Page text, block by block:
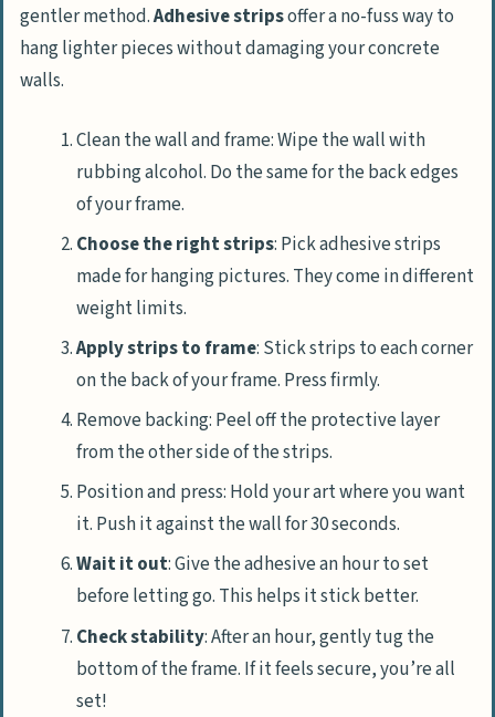
gentler method.Adhesive stripsoffer a no-fuss way to
hang lighter pieces without damaging your concrete
walls.
Clean the wall and frame: Wipe the wall with
rubbing alcohol. Do the same for the back edges
of your frame.
Choose the right strips: Pick adhesive strips
made for hanging pictures. They come in different
weight limits.
Apply strips to frame: Stick strips to each corner
on the back of your frame. Press firmly.
Remove backing: Peel off the protective layer
from the other side of the strips.
Position and press: Hold your art where you want
it. Push it against the wall for 30 seconds.
Wait it out: Give the adhesive an hour to set
before letting go. This helps it stick better.
Check stability: After an hour, gently tug the
bottom of the frame. If it feels secure, you’re all
set!